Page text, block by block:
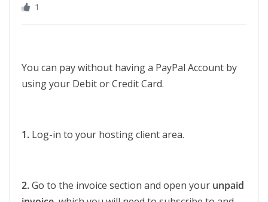
1
You can pay without having a PayPal Account by
using your Debit or Credit Card.
1. Log-in to your hosting client area.
2.Go to the invoice section and open your unpaid